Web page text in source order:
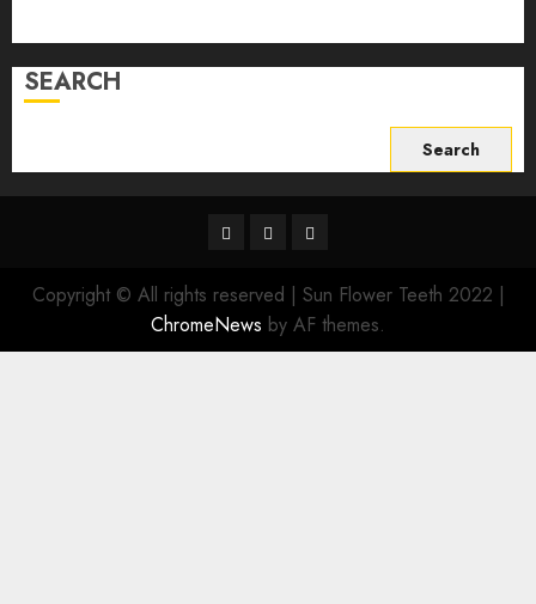
SEARCH
for:
Facebook
TwitterInstagram
Copyright © All rights reserved | Sun Flower Teeth 2022 |
ChromeNews by AF themes.